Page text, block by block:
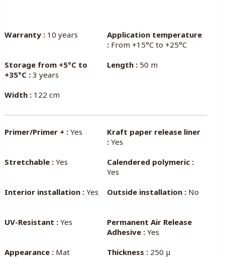
Warranty :10 years
Application temperature
: From +15°C to +25°C
Storage from +5°C to
+35°C :3 years
Length : 50 m
Width :122 cm
Primer/Primer + :Yes
Kraft paper release liner
: Yes
Stretchable :Yes
Calendered polymeric :
Yes
Interior installation :Yes Outside installation : No
UV-Resistant :Yes
Permanent Air Release
Adhesive : Yes
Appearance :Mat Thickness : 250 µ